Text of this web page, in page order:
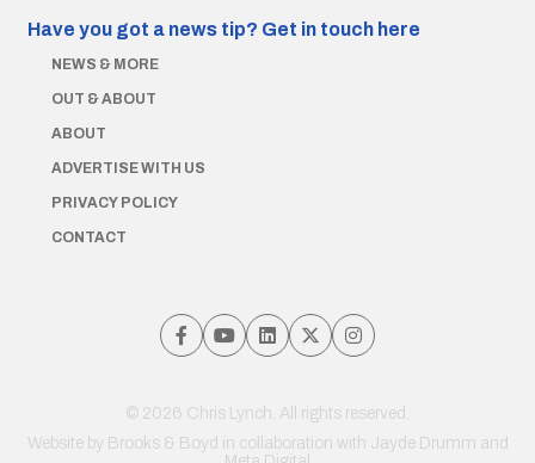
Have you got a news tip? Get in touch here
NEWS & MORE
OUT & ABOUT
ABOUT
ADVERTISE WITH US
PRIVACY POLICY
CONTACT
© 2026 Chris Lynch. All rights reserved.
Website by Brooks & Boyd in collaboration with Jayde Drumm and